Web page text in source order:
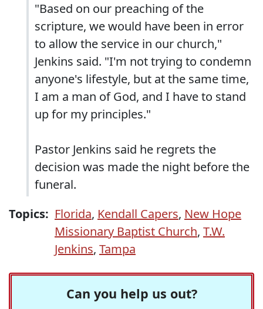
"Based on our preaching of the
scripture, we would have been in error
to allow the service in our church,"
Jenkins said. "I'm not trying to condemn
anyone's lifestyle, but at the same time,
I am a man of God, and I have to stand
up for my principles."
Pastor Jenkins said he regrets the
decision was made the night before the
funeral.
Topics: Florida, Kendall Capers, New Hope
Missionary Baptist Church, T.W.
Jenkins, Tampa
Can you help us out?